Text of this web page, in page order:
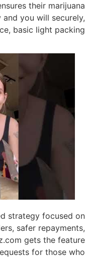
their marijuana
you will securely,
basic light packing.
strategy focused on
safer repayments,
gets the feature
for those who